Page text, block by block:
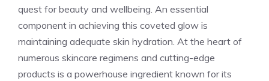
quest for beauty and wellbeing. An essential
component in achieving this coveted glow is
maintaining adequate skin hydration. At the heart of
numerous skincare regimens and cutting-edge
products is a powerhouse ingredient known for its